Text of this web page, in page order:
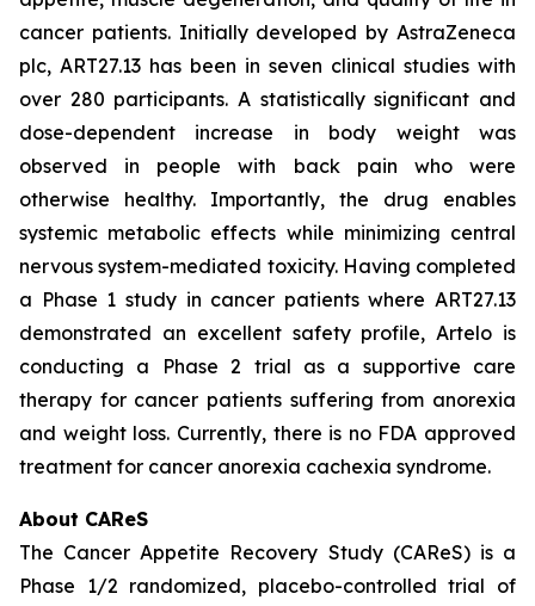
cancer patients. Initially developed by AstraZeneca
plc, ART27.13 has been in seven clinical studies with
over 280 participants. A statistically significant and
dose-dependent increase in body weight was
observed in people with back pain who were
otherwise healthy. Importantly, the drug enables
systemic metabolic effects while minimizing central
nervous system-mediated toxicity. Having completed
a Phase 1 study in cancer patients where ART27.13
demonstrated an excellent safety profile, Artelo is
conducting a Phase 2 trial as a supportive care
therapy for cancer patients suffering from anorexia
and weight loss. Currently, there is no FDA approved
treatment for cancer anorexia cachexia syndrome.
About CAReS
The Cancer Appetite Recovery Study (CAReS) is a
Phase 1/2 randomized, placebo-controlled trial of